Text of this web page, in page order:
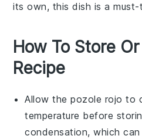
its own, this dish is a
How To Store
Recipe
Allow thepozole rojo to
temperature before
condensation, which